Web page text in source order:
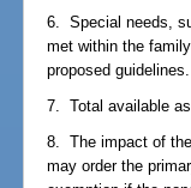
6. Special needs,
met within the
proposed guidelines.
7. Total available
8. The impact of
may order the